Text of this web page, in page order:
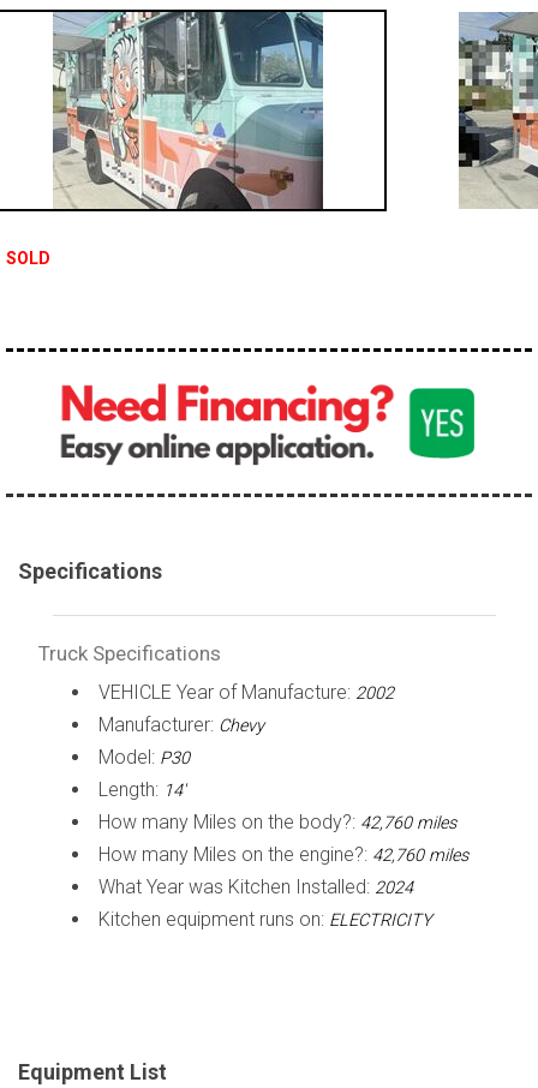
0 - 50,000
50,000 - 100,000
100,000 - 150,000
SOLD
Specifications
Truck Specifications
VEHICLE Year of Manufacture: 2002
Manufacturer: Chevy
Model: P30
Length: 14'
How many Miles on the body?: 42,760 miles
How many Miles on the engine?: 42,760 miles
What Year was Kitchen Installed: 2024
Kitchen equipment runs on: ELECTRICITY
Equipment List